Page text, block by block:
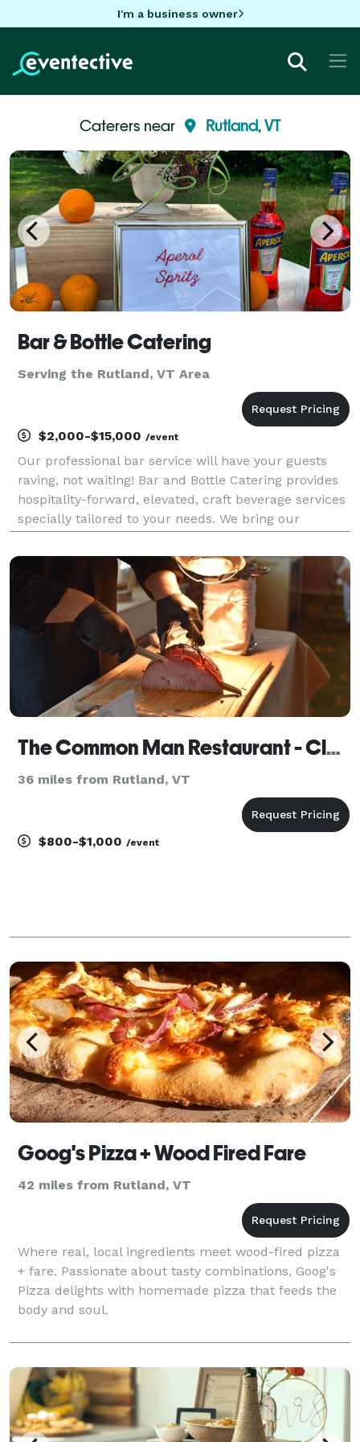
I'm a business owner
Caterers near Rutland, VT
Bar & Bottle Catering
Serving the Rutland, VT Area
$2,000-$15,000 /event
Our professional bar service will have your guests
raving, not waiting! Bar and Bottle Catering provides
hospitality-forward, elevated, craft beverage services
specially tailored to your needs. We bring our
for weddings, pre and post-wedding event
The Common Man Restaurant - Claremont
36 miles from Rutland, VT
$800-$1,000 /event
Goog's Pizza + Wood Fired Fare
42 miles from Rutland, VT
Where real, local ingredients meet wood-fired pizza
+ fare. Passionate about tasty combinations, Goog's
Pizza delights with homemade pizza that feeds the
body and soul.